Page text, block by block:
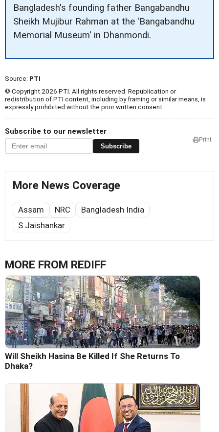
Bangladesh's founding father Bangabandhu
Sheikh Mujibur Rahman at the 'Bangabandhu
Memorial Museum' in Dhanmondi.
Source: PTI
© Copyright 2026 PTI. All rights reserved. Republication or
redistribution of PTI content, including by framing or similar means, is
expressly prohibited without the prior written consent.
Subscribe to our newsletter
Subscribe
Print
More News Coverage
Assam NRC
Bangladesh India
S Jaishankar
MORE FROM REDIFF
Will Sheikh Hasina Be Killed If She Returns To
Dhaka?